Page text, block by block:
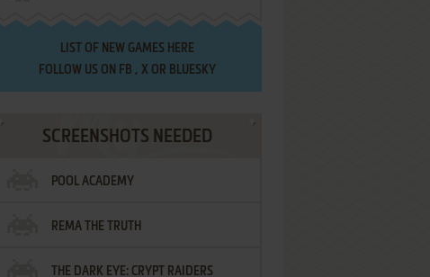
LIST OF NEW GAMES HERE
FOLLOW US ON FB , XOR BLUESKY
SCREENSHOTS NEEDED
POOL ACADEMY
REMA THE TRUTH
THE DARK EYE: CRYPT RAIDERS